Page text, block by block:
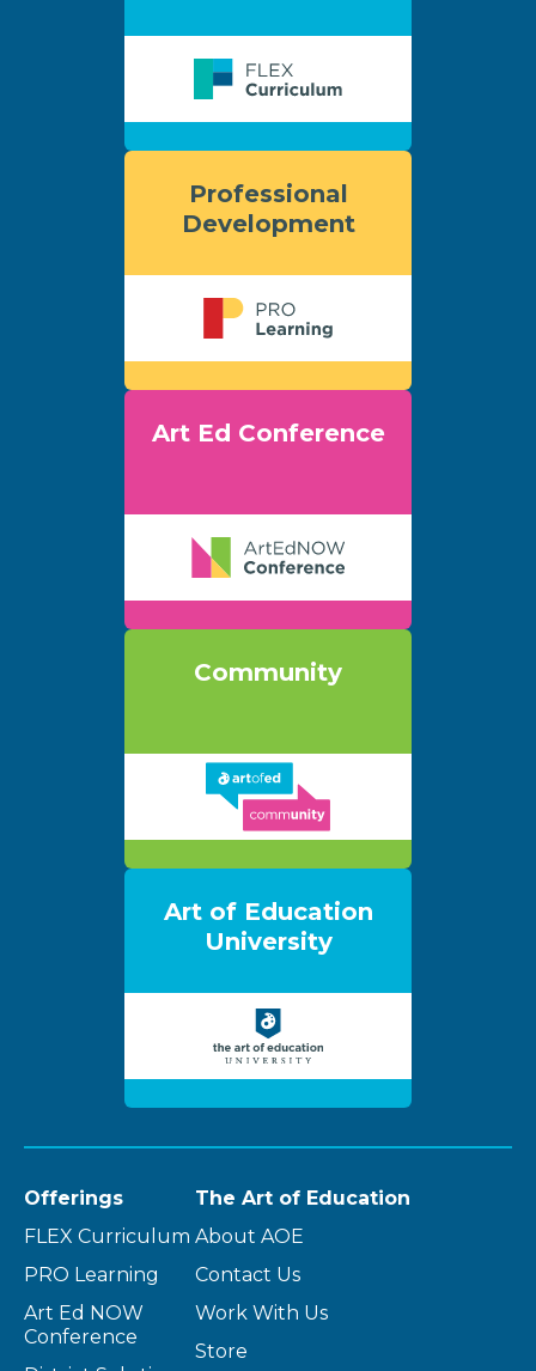
Professional
Development
Art Ed Conference
Community
Art of Education
University
Offerings
FLEX Curriculum
PRO Learning
Art Ed NOW
Conference
The Art of Education
About AOE
Contact Us
Work With Us
Store